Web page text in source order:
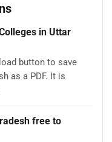
in Uttar
button to save
as a PDF. It is
free to